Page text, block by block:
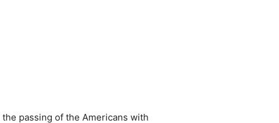
passing of the Americans with